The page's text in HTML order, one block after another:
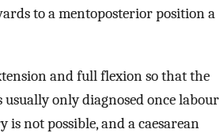
to a mentoposterior position a
and full flexion so that the
only diagnosed once labour
is not possible, and a caesarean